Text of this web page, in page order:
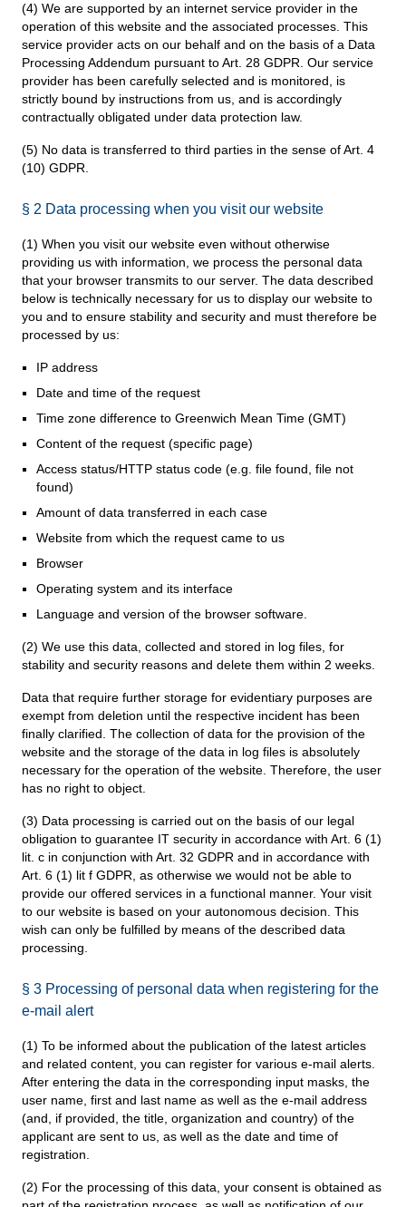
(4) We are supported by an internet service provider in the
operation of this website and the associated processes. This
service provider acts on our behalf and on the basis of a Data
Processing Addendum pursuant to Art. 28 GDPR. Our service
provider has been carefully selected and is monitored, is
strictly bound by instructions from us, and is accordingly
contractually obligated under data protection law.
(5) No data is transferred to third parties in the sense of Art. 4
(10) GDPR.
§ 2 Data processing when you visit our website
(1) When you visit our website even without otherwise
providing us with information, we process the personal data
that your browser transmits to our server. The data described
below is technically necessary for us to display our website to
you and to ensure stability and security and must therefore be
processed by us:
IP address
Date and time of the request
Time zone difference to Greenwich Mean Time (GMT)
Content of the request (specific page)
Access status/HTTP status code (e.g. file found, file not
found)
Amount of data transferred in each case
Website from which the request came to us
Browser
Operating system and its interface
Language and version of the browser software.
(2) We use this data, collected and stored in log files, for
stability and security reasons and delete them within 2 weeks.
Data that require further storage for evidentiary purposes are
exempt from deletion until the respective incident has been
finally clarified. The collection of data for the provision of the
website and the storage of the data in log files is absolutely
necessary for the operation of the website. Therefore, the user
has no right to object.
(3) Data processing is carried out on the basis of our legal
obligation to guarantee IT security in accordance with Art. 6 (1)
lit. c in conjunction with Art. 32 GDPR and in accordance with
Art. 6 (1) lit f GDPR, as otherwise we would not be able to
provide our offered services in a functional manner. Your visit
to our website is based on your autonomous decision. This
wish can only be fulfilled by means of the described data
processing.
§ 3 Processing of personal data when registering for the
e-mail alert
(1) To be informed about the publication of the latest articles
and related content, you can register for various e-mail alerts.
After entering the data in the corresponding input masks, the
user name, first and last name as well as the e-mail address
(and, if provided, the title, organization and country) of the
applicant are sent to us, as well as the date and time of
registration.
(2) For the processing of this data, your consent is obtained as